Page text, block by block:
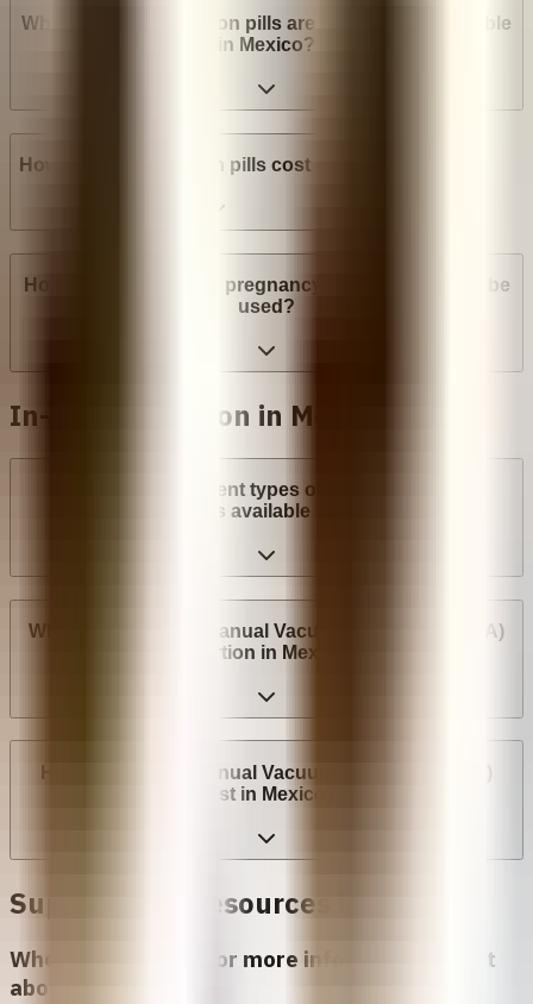
What brands of abortion pills are most widely available
in Mexico?
How much do abortion pills cost in Mexico?
How many weeks into pregnancy can abortion pills be
used?
In-Clinic Abortion in Mexico
What are the different types of surgical abortion
procedures available in Mexico?
Where can I have a Manual Vacuum Aspiration (MVA)
Abortion in Mexico?
How much does Manual Vacuum Aspiration (MVA)
cost in Mexico?
Support and Resources in
Who can I contact for more information about
abortion in